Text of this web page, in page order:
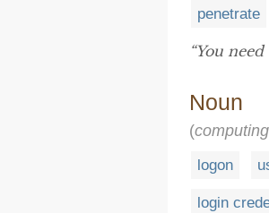
penetrate
“You
Noun
(computing
logon
login